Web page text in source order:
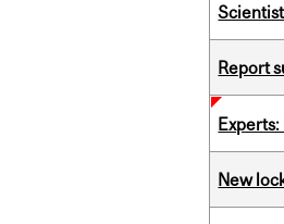
Report
New